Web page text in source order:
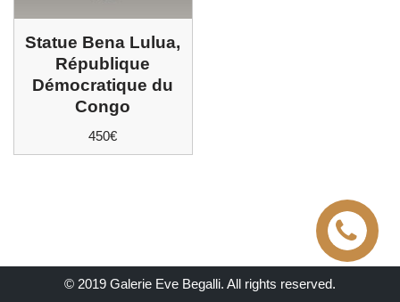
Statue Bena Lulua,
République
Démocratique du
Congo
450€
© 2019 Galerie Eve Begalli. All rights reserved.